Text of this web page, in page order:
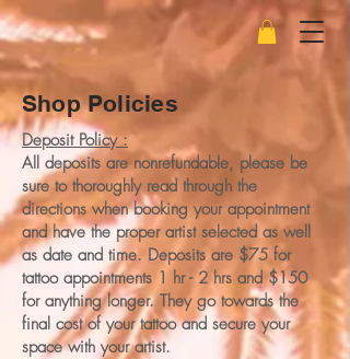
Shop Policies
Deposit Policy :
All deposits are nonrefundable, please be
sure to thoroughly read through the
directions when booking your appointment
and have the proper artist selected as well
as date and time. Deposits are $75 for
tattoo appointments 1 hr - 2 hrs and $150
for anything longer. They go towards the
final cost of your tattoo and secure your
space with your artist.